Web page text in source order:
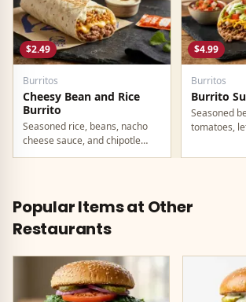
$2.49
Burritos
Cheesy Bean and Rice
Burrito
Seasoned rice, beans, nacho
cheese sauce, and chipotle
sauce in a warm tortilla. Part of
$4.99
Burritos
Burrito
Seasoned
tomatoes,
flour tortilla.
Popular Items at Other
Restaurants